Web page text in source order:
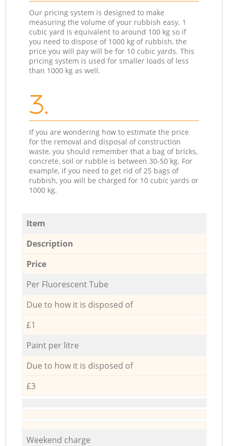
Our pricing system is designed to make
measuring the volume of your rubbish easy. 1
cubic yard is equivalent to around 100 kg so if
you need to dispose of 1000 kg of rubbish, the
price you will pay will be for 10 cubic yards. This
pricing system is used for smaller loads of less
than 1000 kg as well.
3.
If you are wondering how to estimate the price
for the removal and disposal of construction
waste, you should remember that a bag of bricks,
concrete, soil or rubble is between 30-50 kg. For
example, if you need to get rid of 25 bags of
rubbish, you will be charged for 10 cubic yards or
1000 kg.
Item
Description
Price
Per Fluorescent Tube
Due to how it is disposed of
£1
Paint per litre
Due to how it is disposed of
£3
Weekend charge